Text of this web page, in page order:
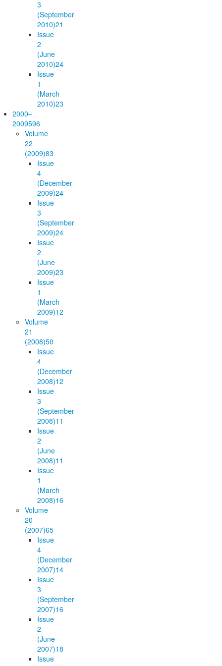
3
(September
2010)21
Issue
2
(June
2010)24
Issue
1
(March
2010)23
2000–
2009596
Volume
22
(2009)83
Issue
4
(December
2009)24
Issue
3
(September
2009)24
Issue
2
(June
2009)23
Issue
1
(March
2009)12
Volume
21
(2008)50
Issue
4
(December
2008)12
Issue
3
(September
2008)11
Issue
2
(June
2008)11
Issue
1
(March
2008)16
Volume
20
(2007)65
Issue
4
(December
2007)14
Issue
3
(September
2007)16
Issue
2
(June
2007)18
Issue